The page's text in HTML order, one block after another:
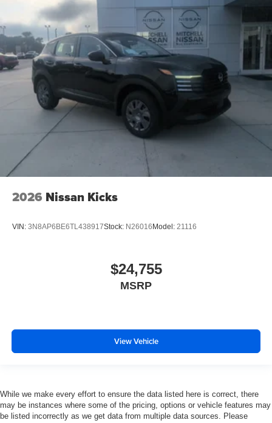
2026 Nissan Kicks
VIN: 3N8AP6BE6TL438917Stock: N26016 Model: 21116
$24,755
MSRP
View Vehicle
While we make every effort to ensure the data listed here is correct, there
may be instances where some of the pricing, options or vehicle features may
be listed incorrectly as we get data from multiple data sources. Please